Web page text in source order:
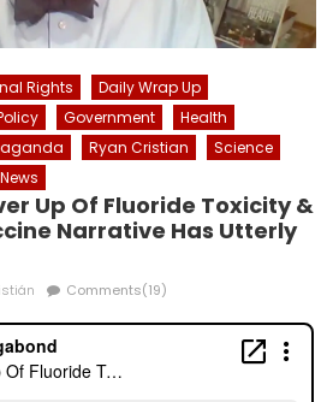
Rights
Daily Wrap Up
Government
Health
Ryan Cristian
Science
Up Of Fluoride Toxicity &
Narrative Has Utterly
Comments(19)